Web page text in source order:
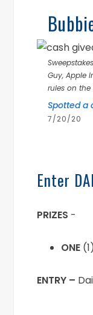
Guy, Apple
rules on the
Spotted a
7/20/20
Enter
PRIZES -
ONE
ENTRY –